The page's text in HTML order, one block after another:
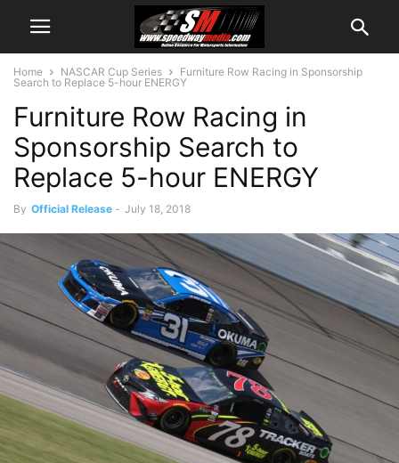
Home NASCAR Cup Series
Furniture Row Racing in Sponsorship
Search to Replace 5-hour ENERGY
Furniture Row Racing in
Sponsorship Search to
Replace 5-hour ENERGY
By Official Release - July 18, 2018